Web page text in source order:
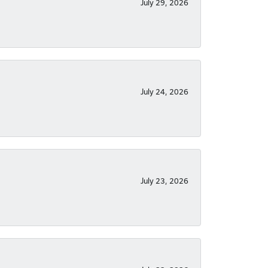
July 29, 2026
July 24, 2026
July 23, 2026